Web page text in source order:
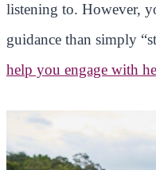
listening to. However,
guidance than simply
help you engage with